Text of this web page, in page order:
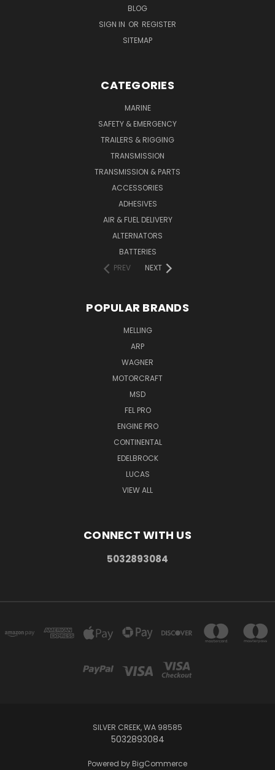
BLOG
SIGN IN OR REGISTER
SITEMAP
CATEGORIES
MARINE
SAFETY & EMERGENCY
TRAILERS & RIGGING
TRANSMISSION
TRANSMISSION & PARTS
ACCESSORIES
ADHESIVES
AIR & FUEL DELIVERY
ALTERNATORS
BATTERIES
PREV
NEXT
POPULAR BRANDS
MELLING
ARP
WAGNER
MOTORCRAFT
MSD
FEL PRO
ENGINE PRO
CONTINENTAL
EDELBROCK
LUCAS
VIEW ALL
CONNECT WITH US
5032893084
SILVER CREEK, WA 98585
5032893084
Powered by BigCommerce